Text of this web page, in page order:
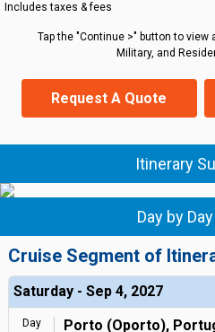
Includes taxes & fees
Tap the "Continue >" button to
Military, and
Request A Quote
Itinerary
Day by
Cruise Segment of
Saturday - Sep 4, 2027
Day Porto (Oporto),